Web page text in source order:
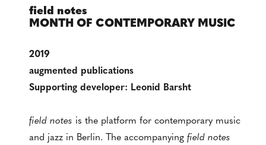
field notes
MONTH OF CONTEMPORARY MUSIC
2019
augmented publications
Supporting developer: Leonid Barsht
field notes is the platform for contemporary music
and jazz in Berlin. The accompanyingfield notes